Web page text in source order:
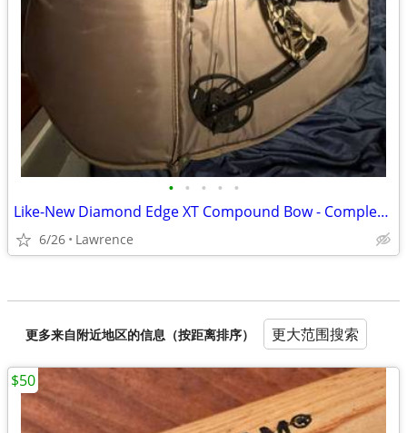
• • • • •
Like-New Diamond Edge XT Compound Bow - Complete Ready-to-Shoot Package
6/26 Lawrence
更多来自附近地区的信息（按距离排序） 更大范围搜索
$50